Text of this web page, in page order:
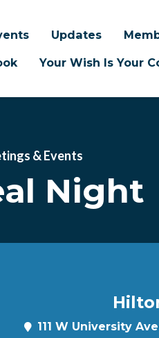
Updates
Your Wish Is Your
& Events
Night
111 W University